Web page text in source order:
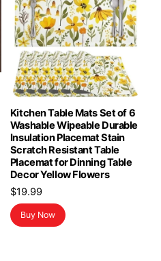
Kitchen Table Mats Set of 6
Washable Wipeable Durable
Insulation Placemat Stain
Scratch Resistant Table
Placemat for Dinning Table
Decor Yellow Flowers
$19.99
Buy Now